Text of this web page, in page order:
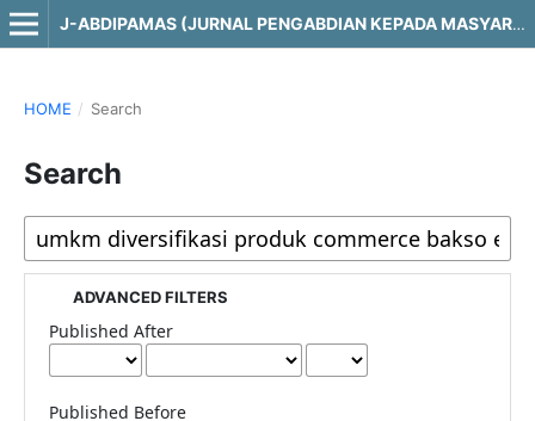
J-ABDIPAMAS (JURNAL PENGABDIAN KEPADA MASYARAKAT)
HOME / Search
Search
ADVANCED FILTERS
Published After
Published Before